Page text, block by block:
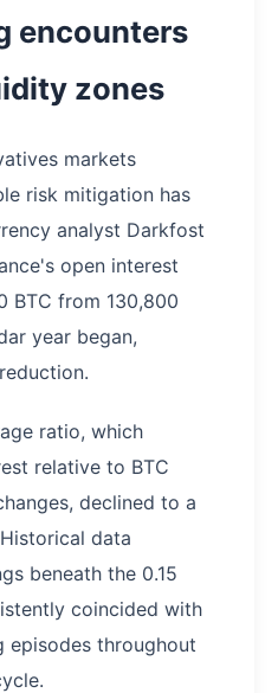
encounters
zones
markets
risk mitigation has
analyst Darkfost
open interest
BTC from 130,800
year began,
ratio, which
relative to BTC
declined to a
data
beneath the 0.15
coincided with
episodes throughout